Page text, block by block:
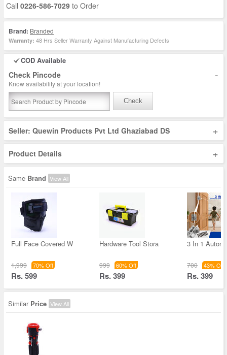
Call 0226-586-7029 to Order
Brand: Branded
Warranty: 48 Hrs Seller Warranty Against Manufacturing Defects
COD Available
Check Pincode -
Know availability at your location!
Check
Seller: Quewin Products Pvt Ltd Ghaziabad DS +
Product Details +
Same Brand View All
Full Face Covered W
1,999 70% Off
Rs. 599
Hardware Tool Stora
999 60% Off
Rs. 399
3 In 1
700 43% Off
Rs. 399
Similar Price View All